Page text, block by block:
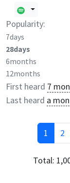
Popularity:
7days
28days
6months
12months
First heard 7
Last heard a
1 2
Total: